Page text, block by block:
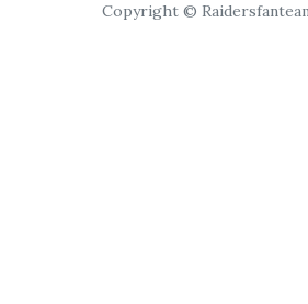
Copyright ©